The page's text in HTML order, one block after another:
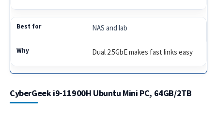
NAS and lab
Dual 2.5GbE makes fast links easy
CyberGeek i9-11900H Ubuntu Mini PC, 64GB/2TB